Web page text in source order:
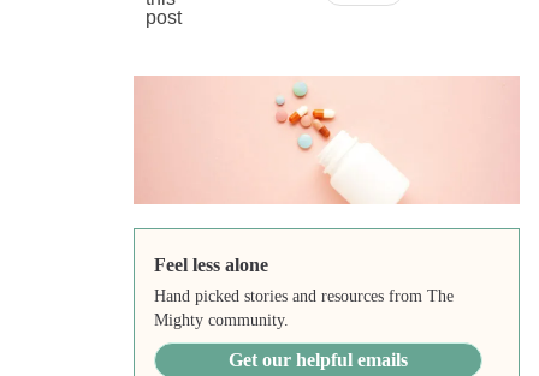
Feel less alone
Hand picked stories and resources from The
Mighty community.
Get our helpful emails